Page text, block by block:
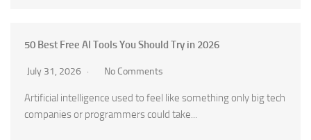
50 Best Free AI Tools You Should Try in 2026
July 31, 2026 No Comments
Artificial intelligence used to feel like something only big tech
companies or programmers could take...